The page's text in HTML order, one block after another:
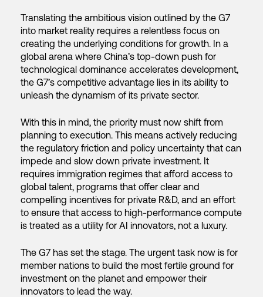
Translating the ambitious vision outlined by the G7
into market reality requires a relentless focus on
creating the underlying conditions for growth. In a
global arena where China’s top-down push for
technological dominance accelerates development,
the G7’s competitive advantage lies in its ability to
unleash the dynamism of its private sector.
With this in mind, the priority must now shift from
planning to execution. This means actively reducing
the regulatory friction and policy uncertainty that can
impede and slow down private investment. It
requires immigration regimes that afford access to
global talent, programs that offer clear and
compelling incentives for private R&D, and an effort
to ensure that access to high-performance compute
is treated as a utility for AI innovators, not a luxury.
The G7 has set the stage. The urgent task now is for
member nations to build the most fertile ground for
investment on the planet and empower their
innovators to lead the way.